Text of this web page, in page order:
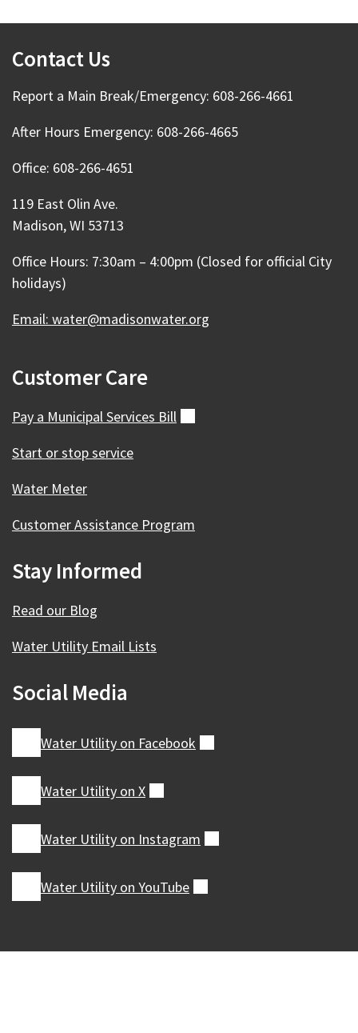
Contact Us
Report a Main Break/Emergency: 608-266-4661
After Hours Emergency: 608-266-4665
Office: 608-266-4651
119 East Olin Ave.
Madison, WI 53713
Office Hours: 7:30am – 4:00pm (Closed for official City
holidays)
Email: water@madisonwater.org
Customer Care
Pay a Municipal Services Bill
Start or stop service
Water Meter
Customer Assistance Program
Stay Informed
Read our Blog
Water Utility Email Lists
Social Media
Water Utility on Facebook
Water Utility on X
Water Utility on Instagram
Water Utility on YouTube